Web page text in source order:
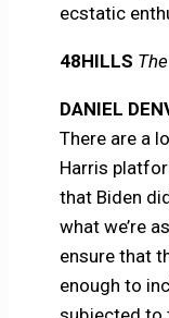
ecstatic
48HILLS
DANIEL
There are a
Harris
that Biden
what we’re
ensure that
enough to